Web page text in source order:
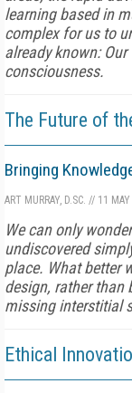
learning based in
complex for us to
already known:
consciousness.
The Future of
Bringing
ART MURRAY, D.SC. // 11
We can only
undiscovered
place. What better
design, rather than
missing interstitial
Ethical